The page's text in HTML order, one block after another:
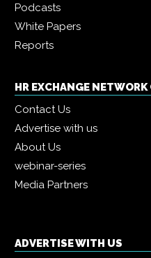
Podcasts
White Papers
Reports
HR EXCHANGE
Contact Us
Advertise with us
About Us
webinar-series
Media Partners
ADVERTISE WITH US